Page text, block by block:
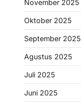
November 2025
Oktober 2025
September 2025
Agustus 2025
Juli 2025
Juni 2025